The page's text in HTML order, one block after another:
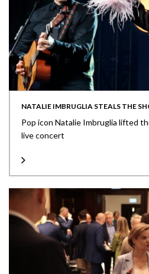
NATALIE IMBRUGLIA STEALS THE
Pop icon Natalie Imbruglia lifted
live concert